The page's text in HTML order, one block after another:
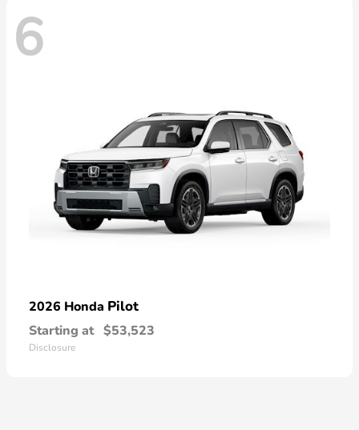
6
2026 Honda Pilot
Starting at $53,523
Disclosure